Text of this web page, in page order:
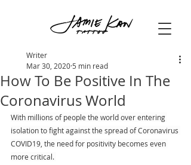
How To Be Positive In The
Coronavirus World
Writer
Mar 30, 2020 5 min read
With millions of people the world over entering
isolation to fight against the spread of Coronavirus
COVID19, the need for positivity becomes even
more critical.